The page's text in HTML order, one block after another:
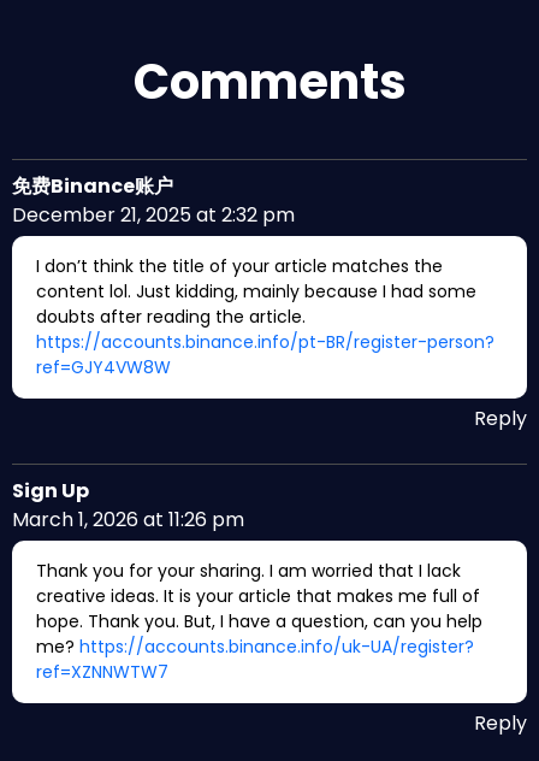
Comments
免费Binance账户
December 21, 2025 at 2:32 pm
I don’t think the title of your article matches the
content lol. Just kidding, mainly because I had some
doubts after reading the article.
https://accounts.binance.info/pt-BR/register-person?
ref=GJY4VW8W
Reply
Sign Up
March 1, 2026 at 11:26 pm
Thank you for your sharing. I am worried that I lack
creative ideas. It is your article that makes me full of
hope. Thank you. But, I have a question, can you help
me? https://accounts.binance.info/uk-UA/register?
ref=XZNNWTW7
Reply